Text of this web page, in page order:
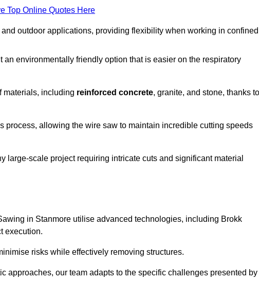
Top Online Quotes Here
outdoor applications, providing flexibility when working in confined
an environmentally friendly option that is easier on the respiratory
materials, including reinforced concrete, granite, and stone, thanks to
process, allowing the wire saw to maintain incredible cutting speeds
large-scale project requiring intricate cuts and significant material
in Stanmore utilise advanced technologies, including Brokk
execution.
risks while effectively removing structures.
approaches, our team adapts to the specific challenges presented by